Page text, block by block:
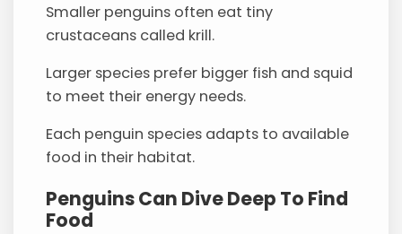
Smaller penguins often eat tiny
crustaceans called krill.
Larger species prefer bigger fish and squid
to meet their energy needs.
Each penguin species adapts to available
food in their habitat.
Penguins Can Dive Deep To Find
Food